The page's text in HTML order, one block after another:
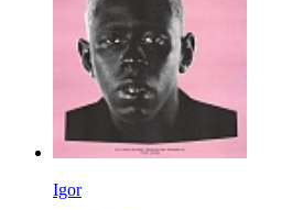
Igor